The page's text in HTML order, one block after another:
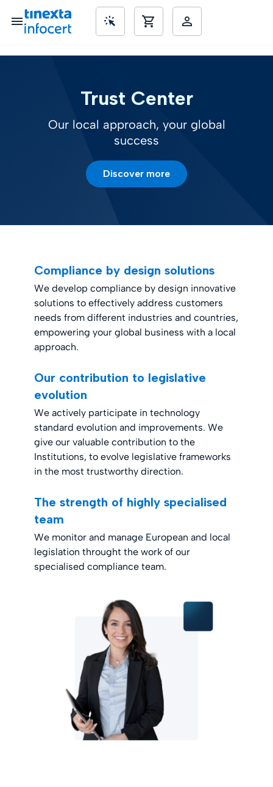
Trust Center
Our local approach, your global
success
Discover more
Compliance by design solutions
We develop compliance by design innovative
solutions to effectively address customers
needs from different industries and countries,
empowering your global business with a local
approach.
Our contribution to legislative
evolution
We actively participate in technology
standard evolution and improvements. We
give our valuable contribution to the
Institutions, to evolve legislative frameworks
in the most trustworthy direction.
The strength of highly specialised
team
We monitor and manage European and local
legislation throught the work of our
specialised compliance team.